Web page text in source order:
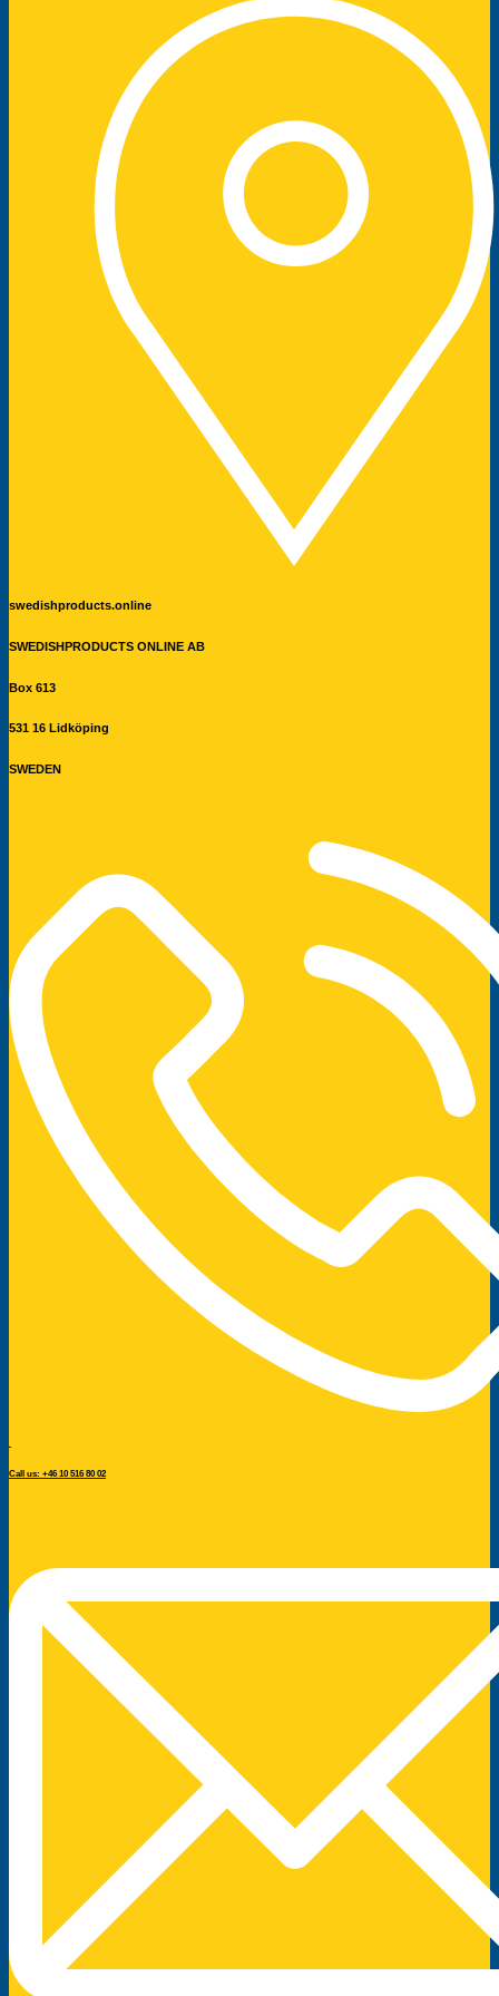
swedishproducts.online
SWEDISHPRODUCTS ONLINE AB
Box 613
531 16 Lidköping
SWEDEN
Call us: +46 10 516 80 02